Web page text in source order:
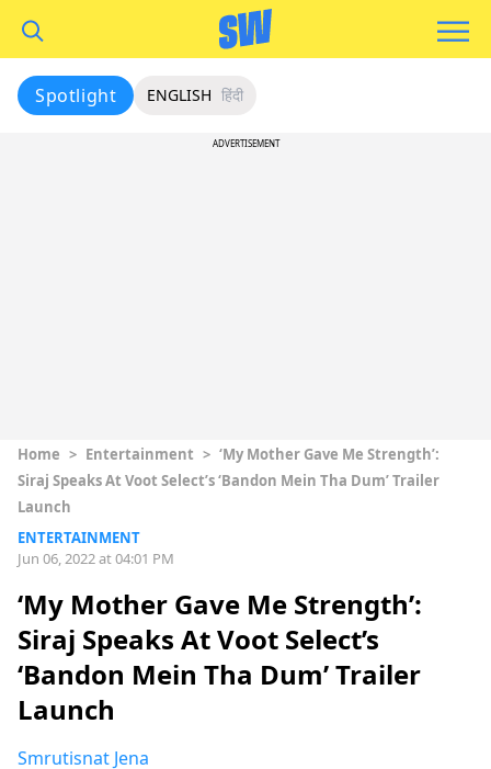
Spotlight ENGLISH हिंदी
ADVERTISEMENT
Home > Entertainment > ‘My Mother Gave Me Strength’:
Siraj Speaks At Voot Select’s ‘Bandon Mein Tha Dum’ Trailer
Launch
ENTERTAINMENT
Jun 06, 2022 at 04:01 PM
‘My Mother Gave Me Strength’:
Siraj Speaks At Voot Select’s
‘Bandon Mein Tha Dum’ Trailer
Launch
Smrutisnat Jena